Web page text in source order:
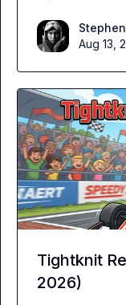
Aug 13,
Tightknit
2026)